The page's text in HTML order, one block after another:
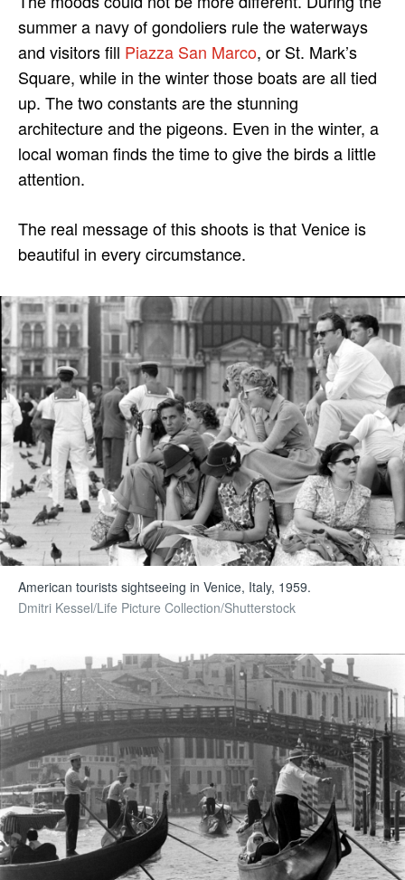
summer a navy of gondoliers rule the waterways
and visitors fill Piazza San Marco, or St. Mark’s
Square, while in the winter those boats are all tied
up. The two constants are the stunning
architecture and the pigeons. Even in the winter, a
local woman finds the time to give the birds a little
attention.
The real message of this shoots is that Venice is
beautiful in every circumstance.
American tourists sightseeing in Venice, Italy, 1959.
Dmitri Kessel/Life Picture Collection/Shutterstock